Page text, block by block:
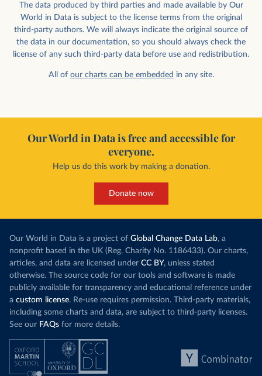
The data produced by third parties and made available by Our
World in Data is subject to the license terms from the original
third-party authors. We will always indicate the original source of
the data in our documentation, so you should always check the
license of any such third-party data before use and redistribution.
All of our charts can be embedded in any site.
Our World in Data is free and accessible for
everyone.
Help us do this work by making a donation.
Donate now
Our World in Data is a project of Global Change Data Lab, a
nonprofit based in the UK (Reg. Charity No. 1186433). Our charts,
articles, and data are licensed under CC BY, unless stated
otherwise. The source code for our tools and software is made
publicly available for transparency and educational reference under
a custom license. Re-use requires permission. Third-party materials,
including some charts and data, are subject to third-party licenses.
See our FAQs for more details.